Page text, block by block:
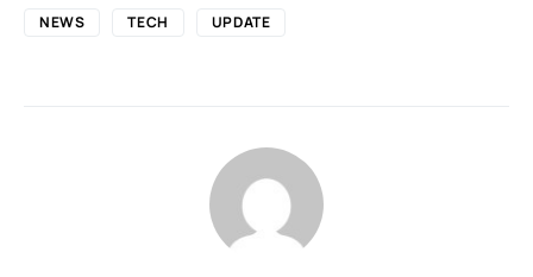
NEWS TECH UPDATE